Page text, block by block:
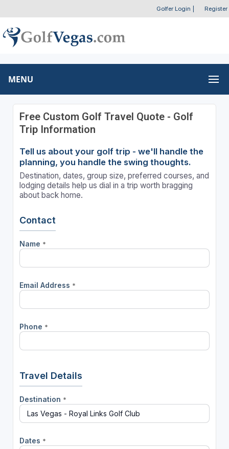
Golfer Login Register
MENU
Free Custom Golf Travel Quote - Golf
Trip Information
Tell us about your golf trip - we'll handle the
planning, you handle the swing thoughts.
Destination, dates, group size, preferred courses, and
lodging details help us dial in a trip worth bragging
about back home.
Contact
Name *
Email Address *
Phone *
Travel Details
Destination *
Dates *